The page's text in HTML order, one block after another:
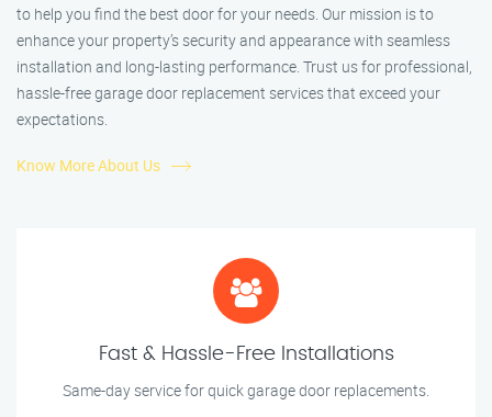
to help you find the best door for your needs. Our mission is to
enhance your property’s security and appearance with seamless
installation and long-lasting performance. Trust us for professional,
hassle-free garage door replacement services that exceed your
expectations.
Know More About Us
Fast & Hassle-Free Installations
Same-day service for quick garage door replacements.